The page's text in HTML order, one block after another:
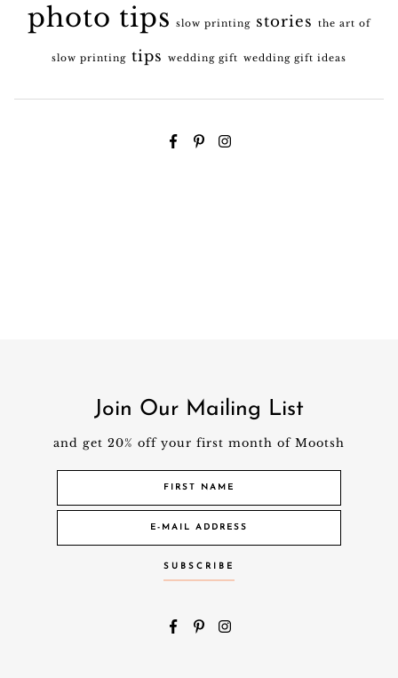
photo tips slow printing stories the art of
slow printing tips wedding gift wedding gift ideas
Join Our Mailing List
and get 20% off your first month of Mootsh